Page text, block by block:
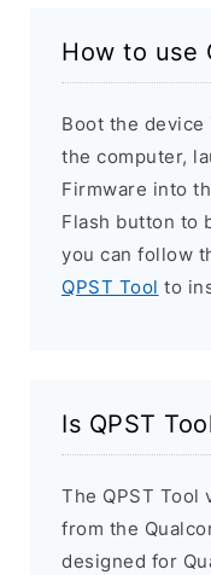
How to use
Boot the device
the computer,
Firmware into
Flash button to
you can follow
QPST Tool to
Is QPST
The QPST Tool
from the
designed for